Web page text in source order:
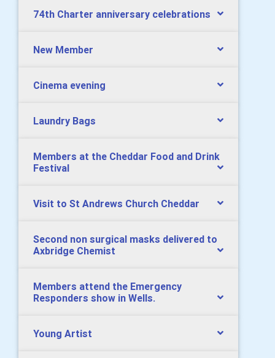
74th Charter anniversary celebrations
New Member
Cinema evening
Laundry Bags
Members at the Cheddar Food and Drink
Festival
Visit to St Andrews Church Cheddar
Second non surgical masks delivered to
Axbridge Chemist
Members attend the Emergency
Responders show in Wells.
Young Artist